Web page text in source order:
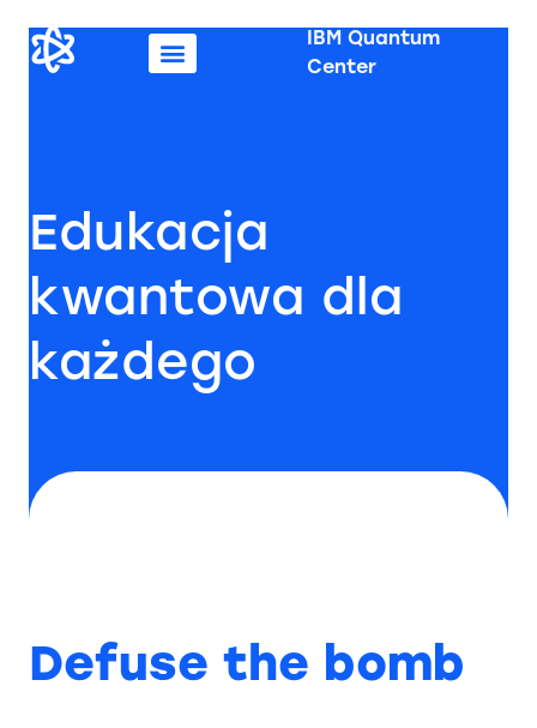
IBM Quantum
Center
Edukacja
kwantowa dla
każdego
Defuse the bomb